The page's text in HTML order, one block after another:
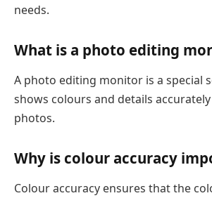
needs.
What is a photo editing
A photo editing monitor is a special
shows colours and details
photos.
Why is colour accuracy
Colour accuracy ensures that the